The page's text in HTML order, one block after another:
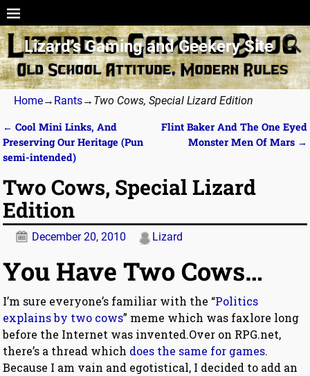
Lizard’s Gaming and Geekery Site
Home→ Rants→ Two Cows, Special Lizard Edition
Post navigation
← Cool Mini Links, And
Preserving Our Heritage (Pun
semi-intended)
Flint Baker And The One Eyed
Monster Men Of Mars →
Two Cows, Special Lizard
Edition
December 20, 2010 Lizard
You Have Two Cows…
I’m sure everyone’s familiar with the “Politics
explains by two cows” meme which was faxlore long
before the Internet was invented.Over on RPG.net,
there’s a thread which does the same for games.
Because I am vain and egotistical, I decided to add an